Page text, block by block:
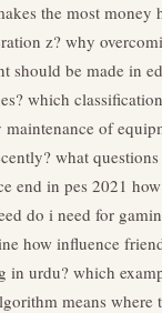
the most money
z?why
should be made in
which
maintenance of
what
end in pes 2021
do i need for
how influence
in urdu? which
means where